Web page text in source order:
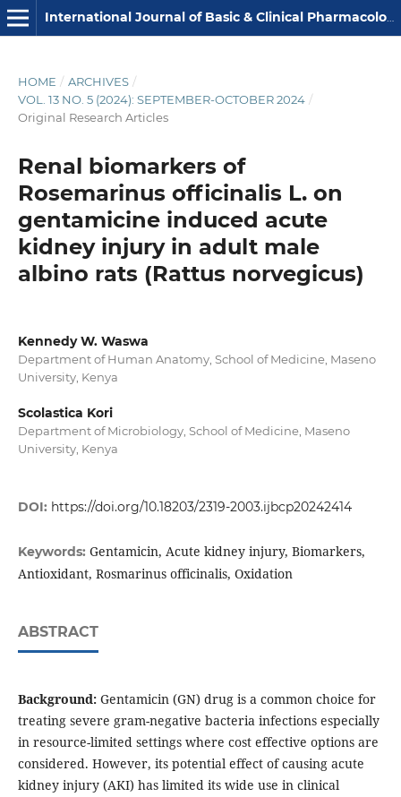
International Journal of Basic & Clinical Pharmacology
HOME / ARCHIVES /
VOL. 13 NO. 5 (2024): SEPTEMBER-OCTOBER 2024 /
Original Research Articles
Renal biomarkers of
Rosemarinus officinalis L. on
gentamicine induced acute
kidney injury in adult male
albino rats (Rattus norvegicus)
Kennedy W. Waswa
Department of Human Anatomy, School of Medicine, Maseno
University, Kenya
Scolastica Kori
Department of Microbiology, School of Medicine, Maseno
University, Kenya
DOI: https://doi.org/10.18203/2319-2003.ijbcp20242414
Keywords: Gentamicin, Acute kidney injury, Biomarkers,
Antioxidant, Rosmarinus officinalis, Oxidation
ABSTRACT
Background: Gentamicin (GN) drug is a common choice for
treating severe gram-negative bacteria infections especially
in resource-limited settings where cost effective options are
considered. However, its potential effect of causing acute
kidney injury (AKI) has limited its wide use in clinical